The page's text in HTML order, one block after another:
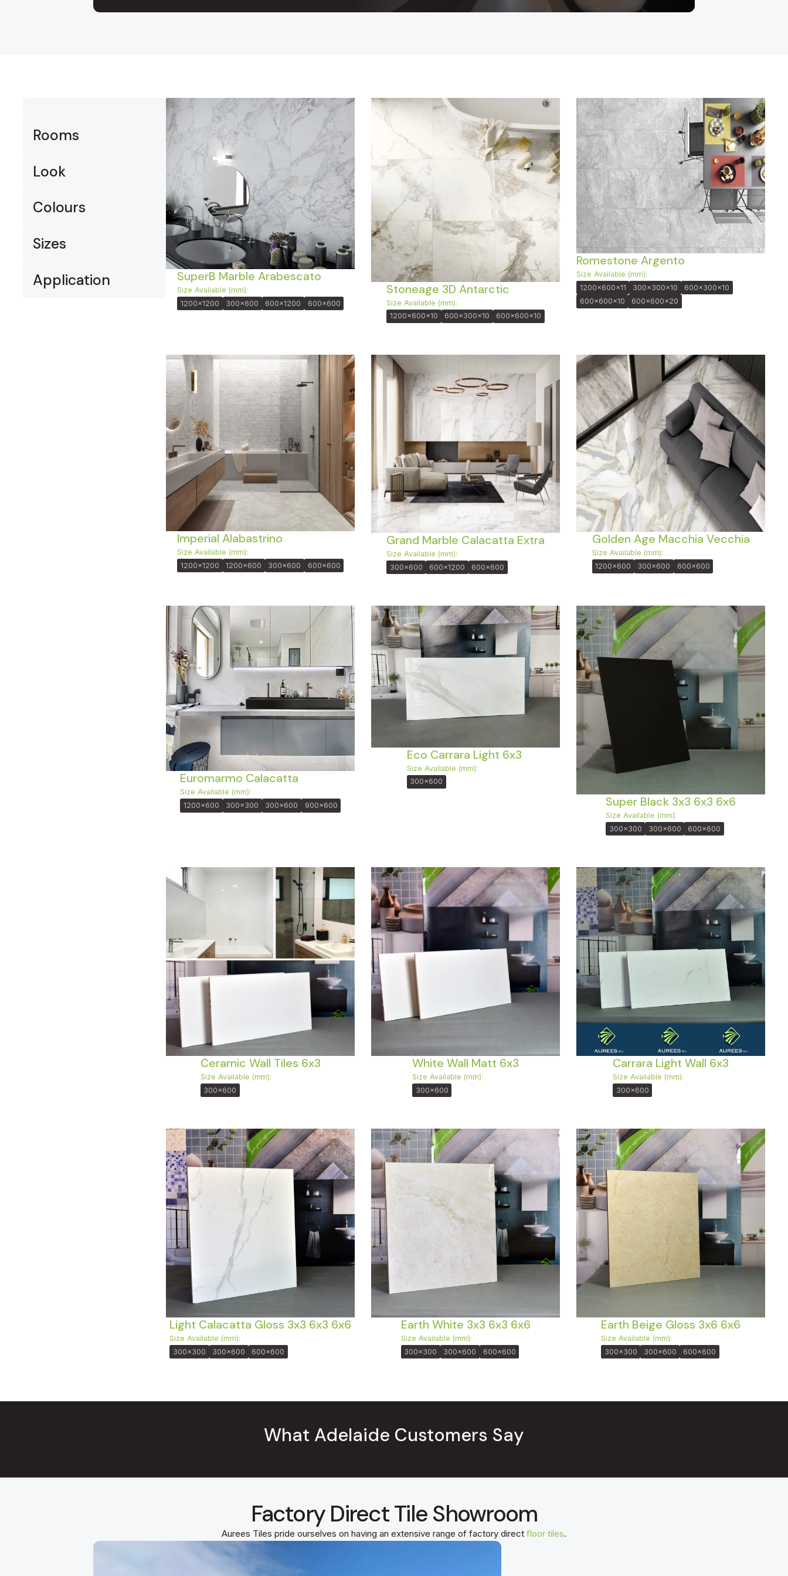
Timber
Countertop
Rooms
Look
Colours
Sizes
Application
SuperB Marble Arabescato
Size Available (mm):
1200x1200
300x600 600x1200 600x600
Stoneage 3D Antarctic
Size Available (mm):
1200x600x10
600x300x10 600x600x10
Romestone Argento
Size Available (mm):
1200x600x11
300x300x10
600x300x10
600x600x10
600x600x20
Imperial Alabastrino
Size Available (mm):
1200x1200
1200x600 300x600 600x600
Grand Marble Calacatta Extra
Size Available (mm):
300x600
600x1200 600x600
Golden Age Macchia Vecchia
Size Available (mm):
1200x600
300x600 600x600
Euromarmo Calacatta
Size Available (mm):
1200x600
300x300 300x600 900x600
Eco Carrara Light 6x3
Size Available (mm):
300x600
Super Black 3x3 6x3 6x6
Size Available (mm):
300x300
300x600 600x600
Ceramic Wall Tiles 6x3
Size Available (mm):
300x600
White Wall Matt 6x3
Size Available (mm):
300x600
Carrara Light Wall 6x3
Size Available (mm):
300x600
Light Calacatta Gloss 3x3 6x3 6x6
Size Available (mm):
300x300
300x600 600x600
Earth White 3x3 6x3 6x6
Size Available (mm):
300x300
300x600 600x600
Earth Beige Gloss 3x6 6x6
Size Available (mm):
300x300
300x600 600x600
What Adelaide Customers Say
Factory Direct Tile Showroom
Aurees Tiles pride ourselves on having an extensive range of factory direct floor tiles.